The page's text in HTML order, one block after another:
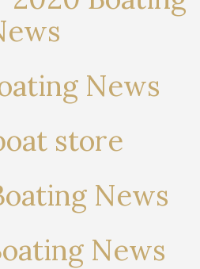
News
store
News
News